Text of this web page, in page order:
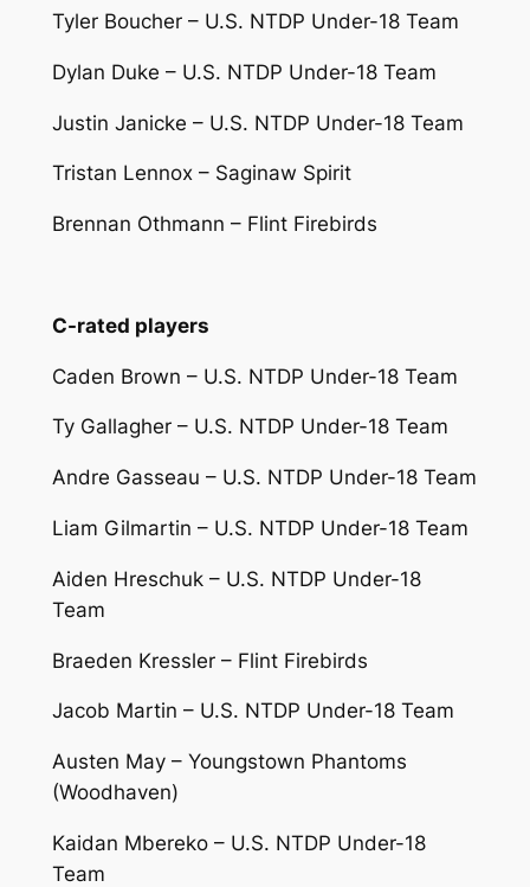
Tyler Boucher – U.S. NTDP Under-18 Team
Dylan Duke – U.S. NTDP Under-18 Team
Justin Janicke – U.S. NTDP Under-18 Team
Tristan Lennox – Saginaw Spirit
Brennan Othmann – Flint Firebirds
C-rated players
Caden Brown – U.S. NTDP Under-18 Team
Ty Gallagher – U.S. NTDP Under-18 Team
Andre Gasseau – U.S. NTDP Under-18 Team
Liam Gilmartin – U.S. NTDP Under-18 Team
Aiden Hreschuk – U.S. NTDP Under-18
Team
Braeden Kressler – Flint Firebirds
Jacob Martin – U.S. NTDP Under-18 Team
Austen May – Youngstown Phantoms
(Woodhaven)
Kaidan Mbereko – U.S. NTDP Under-18
Team